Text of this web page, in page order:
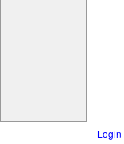
Login